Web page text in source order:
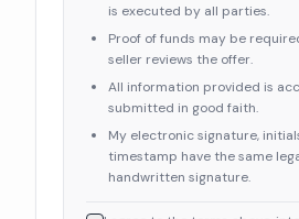
is executed by all parties.
Proof of funds may be
seller reviews the offer.
All information provided is
submitted in good faith.
My electronic signature,
timestamp have the same
handwritten signature.